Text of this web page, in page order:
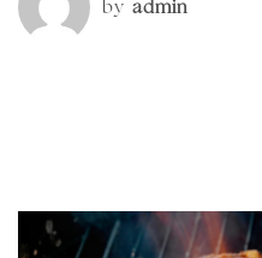
by admin